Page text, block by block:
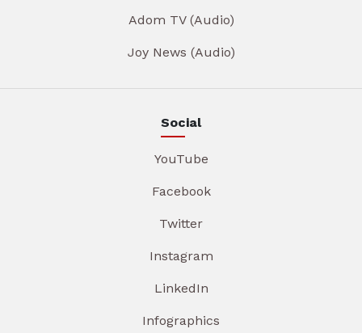
Adom TV (Audio)
Joy News (Audio)
Social
YouTube
Facebook
Twitter
Instagram
LinkedIn
Infographics